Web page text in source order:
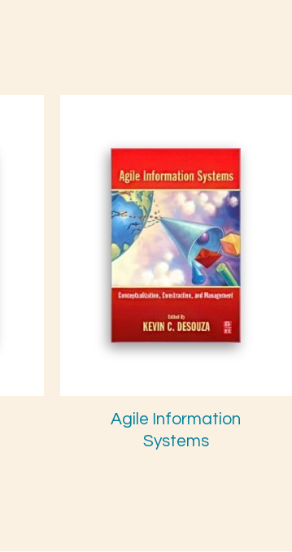
Agile Information
Systems